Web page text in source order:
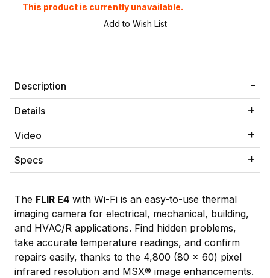
This product is currently unavailable.
Description
Details
Video
Specs
The FLIR E4 with Wi-Fi is an easy-to-use thermal
imaging camera for electrical, mechanical, building,
and HVAC/R applications. Find hidden problems,
take accurate temperature readings, and confirm
repairs easily, thanks to the 4,800 (80 x 60) pixel
infrared resolution and MSX® image enhancements.